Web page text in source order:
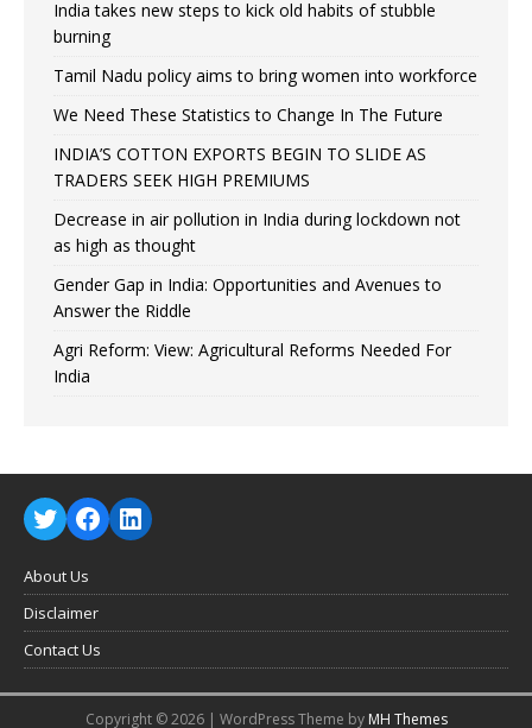
India takes new steps to kick old habits of stubble
burning
Tamil Nadu policy aims to bring women into workforce
We Need These Statistics to Change In The Future
INDIA’S COTTON EXPORTS BEGIN TO SLIDE AS
TRADERS SEEK HIGH PREMIUMS
Decrease in air pollution in India during lockdown not
as high as thought
Gender Gap in India: Opportunities and Avenues to
Answer the Riddle
Agri Reform: View: Agricultural Reforms Needed For
India
About Us
Disclaimer
Contact Us
Copyright © 2026 | WordPress Theme by MH Themes